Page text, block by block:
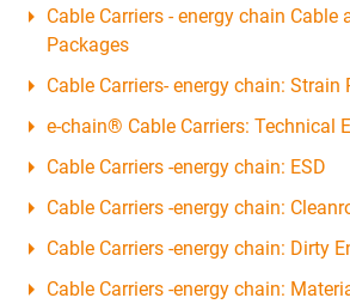
Cable Carriers - energy chain Cable
Packages
Cable Carriers- energy chain: Strain
e-chain® Cable Carriers: Technical
Cable Carriers -energy chain: ESD
Cable Carriers -energy chain:
Cable Carriers -energy chain: Dirty
Cable Carriers -energy chain: